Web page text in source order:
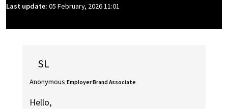
Last update: 05 February, 2026 11:01
SL
Anonymous Employer Brand Associate
Hello,